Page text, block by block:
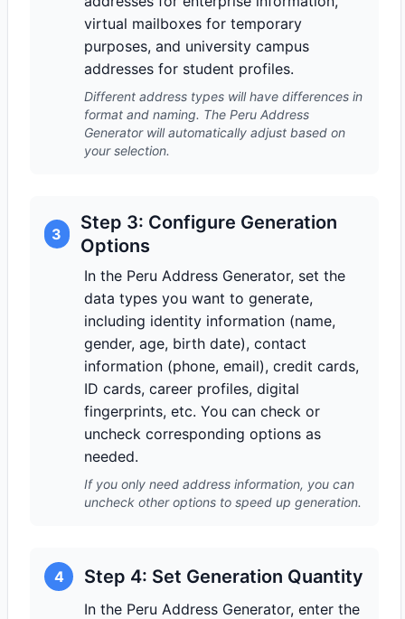
virtual mailboxes for temporary
purposes, and university campus
addresses for student profiles.
Different address types will have differences in
format and naming. The Peru Address
Generator will automatically adjust based on
your selection.
3
Step 3: Configure Generation
Options
In the Peru Address Generator, set the
data types you want to generate,
including identity information (name,
gender, age, birth date), contact
information (phone, email), credit cards,
ID cards, career profiles, digital
fingerprints, etc. You can check or
uncheck corresponding options as
needed.
If you only need address information, you can
uncheck other options to speed up generation.
4 Step 4: Set Generation Quantity
In the Peru Address Generator, enter the